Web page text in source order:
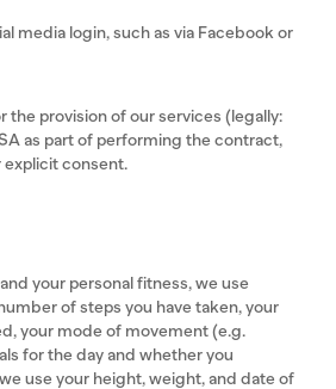
media login, such as via Facebook or
the provision of our services (legally:
as part of performing the contract,
explicit consent.
your personal fitness, we use
of steps you have taken, your
your mode of movement (e.g.
for the day and whether you
use your height, weight, and date of